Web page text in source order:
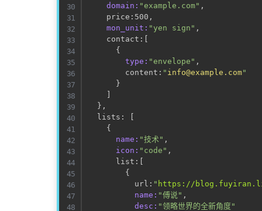
domain: "example.com" ,
price:500,
mon_unit: "yen sign" ,
    contact:
{
type: "envelope" ,
        content:
" info@example.com"
}
} ,
  lists:
{
name: "技术" ,
icon: "code" ,
      list:
{
          url:
" https://
name: "傅说" ,
desc: "领略世界的全新角度"